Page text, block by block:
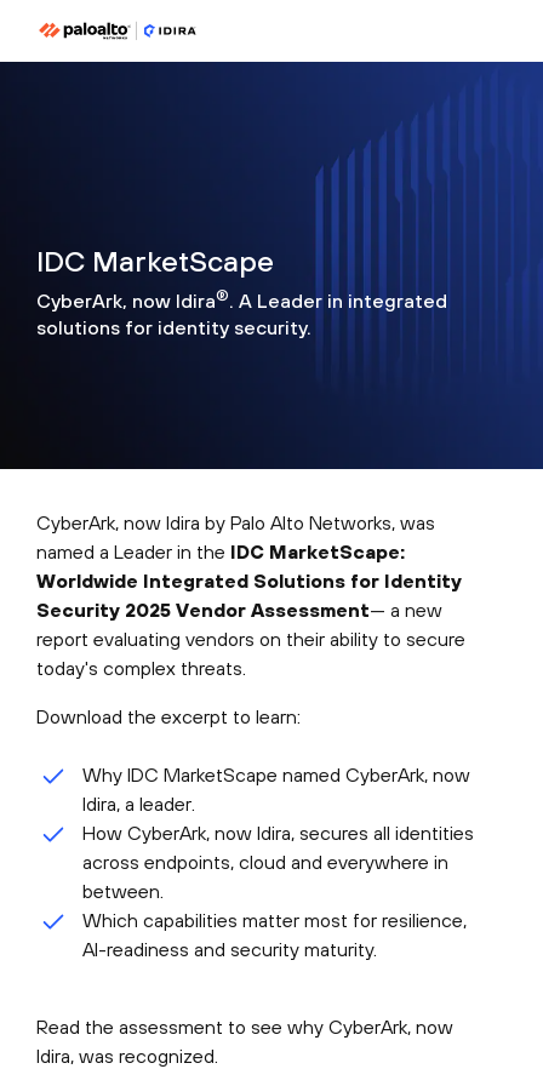
IDC MarketScape
CyberArk, now Idira®. A Leader in integrated
solutions for identity security.
CyberArk, now Idira by Palo Alto Networks, was
named a Leader in the IDC MarketScape:
Worldwide Integrated Solutions for Identity
Security 2025 Vendor Assessment— a new
report evaluating vendors on their ability to secure
today's complex threats.
Download the excerpt to learn:
Why IDC MarketScape named CyberArk, now
Idira, a leader.
How CyberArk, now Idira, secures all identities
across endpoints, cloud and everywhere in
between.
Which capabilities matter most for resilience,
AI-readiness and security maturity.
Read the assessment to see why CyberArk, now
Idira, was recognized.